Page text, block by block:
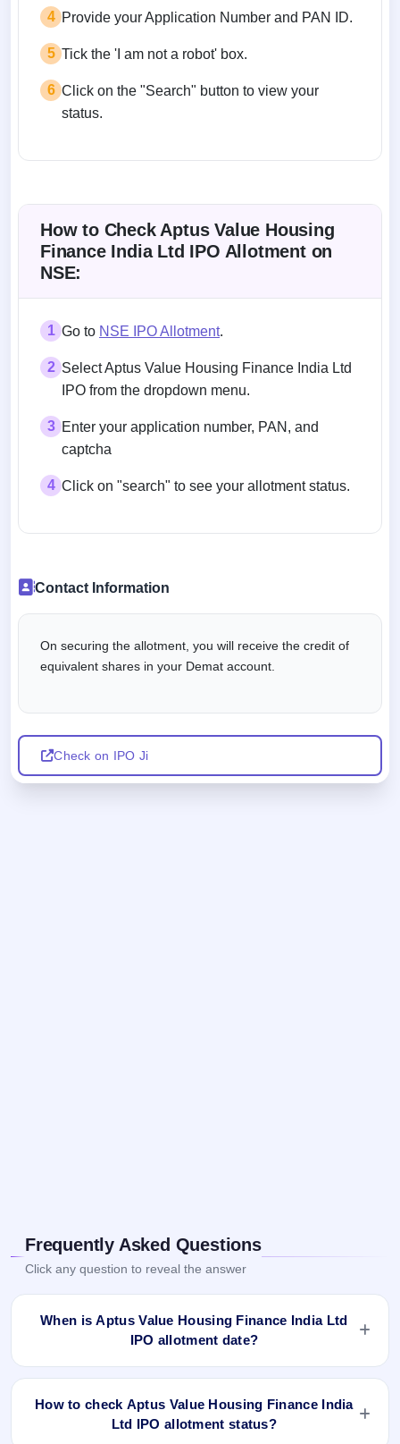
4 Provide your Application Number and PAN ID.
5 Tick the 'I am not a robot' box.
6 Click on the "Search" button to view your
status.
How to Check Aptus Value Housing
Finance India Ltd IPO Allotment on
NSE:
1 Go to NSE IPO Allotment.
2 Select Aptus Value Housing Finance India Ltd
IPO from the dropdown menu.
3 Enter your application number, PAN, and
captcha
4 Click on "search" to see your allotment status.
Contact Information
On securing the allotment, you will receive the credit of
equivalent shares in your Demat account.
Check on IPO Ji
Frequently Asked Questions
Click any question to reveal the answer
When is Aptus Value Housing Finance India Ltd
IPO allotment date?
check your allotment result on IPO Ji App and Website.
How to check Aptus Value Housing Finance India
Ltd IPO allotment status?